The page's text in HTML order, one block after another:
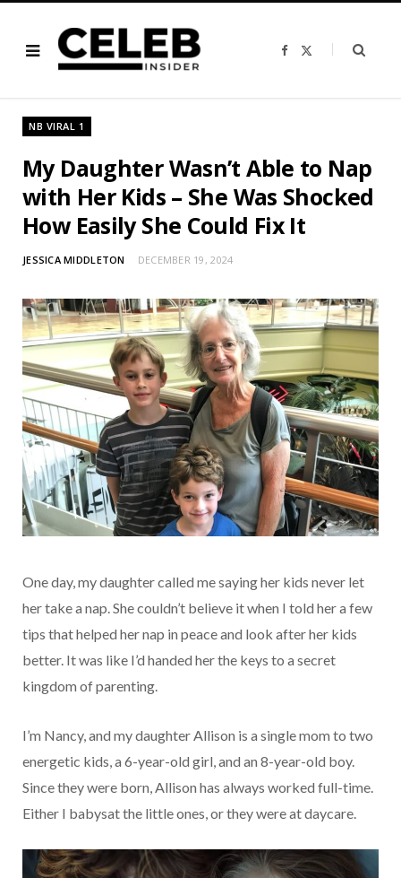
F
b
i
NB VIRAL 1
My Daughter Wasn’t Able to Nap
with Her Kids – She Was Shocked
How Easily She Could Fix It
JESSICA MIDDLETON DECEMBER 19, 2024
One day, my daughter called me saying her kids never let
her take a nap. She couldn’t believe it when I told her a few
tips that helped her nap in peace and look after her kids
better. It was like I’d handed her the keys to a secret
kingdom of parenting.
I’m Nancy, and my daughter Allison is a single mom to two
energetic kids, a 6-year-old girl, and an 8-year-old boy.
Since they were born, Allison has always worked full-time.
Either I babysat the little ones, or they were at daycare.